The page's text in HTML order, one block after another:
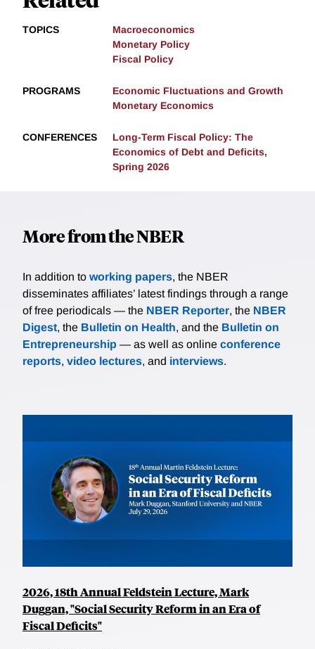
TOPICS
Macroeconomics
Monetary Policy
Fiscal Policy
PROGRAMS
Economic Fluctuations and Growth
Monetary Economics
CONFERENCES
Long-Term Fiscal Policy: The
Economics of Debt and Deficits,
Spring 2026
More from the NBER
In addition to working papers, the NBER
disseminates affiliates’ latest findings through a range
of free periodicals — the NBER Reporter, the NBER
Digest, the Bulletin on Health, and the Bulletin on
Entrepreneurship — as well as online conference
reports, video lectures, and interviews.
2026, 18th Annual Feldstein Lecture, Mark
Duggan, "Social Security Reform in an Era of
Fiscal Deficits"